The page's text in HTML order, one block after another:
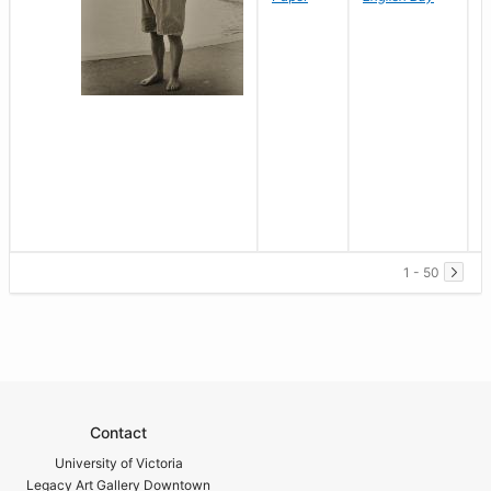
1 - 50
Contact
University of Victoria
Legacy Art Gallery Downtown